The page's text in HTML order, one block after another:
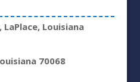
Louisiana
70068